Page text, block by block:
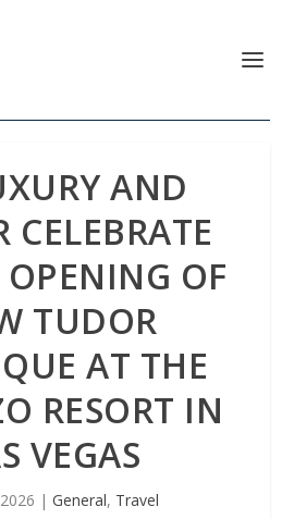
AND
CELEBRATE
OF
TUDOR
AT THE
RESORT IN
VEGAS
| General, Travel